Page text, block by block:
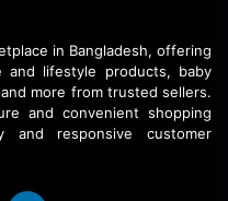
in Bangladesh, offering
and lifestyle products, baby
more from trusted sellers.
and convenient shopping
and responsive customer